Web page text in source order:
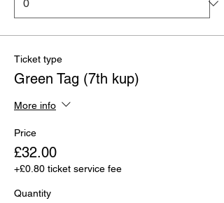
Ticket type
Green Tag (7th kup)
More info
Price
£32.00
+£0.80 ticket service fee
Quantity